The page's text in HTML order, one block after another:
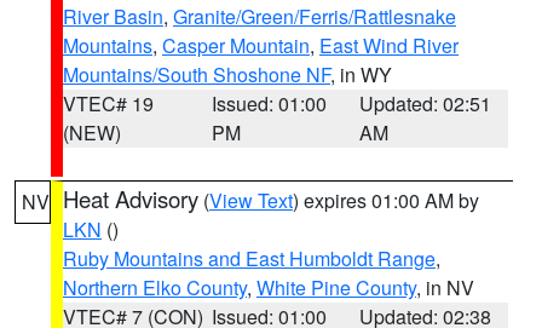
River Basin, Granite/Green/Ferris/Rattlesnake
Mountains, Casper Mountain, East Wind River
Mountains/South Shoshone NF, in WY
VTEC# 19
(NEW)
Issued: 01:00
PM
Updated: 02:51
AM
NV Heat Advisory (View Text) expires 01:00 AM by
LKN ()
Ruby Mountains and East Humboldt Range,
Northern Elko County, White Pine County, in NV
VTEC# 7 (CON) Issued: 01:00
Updated: 02:38